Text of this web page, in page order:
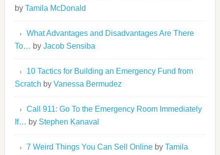
by Tamila McDonald
What Advantages and Disadvantages Are There
To… by Jacob Sensiba
10 Tactics for Building an Emergency Fund from
Scratch by Vanessa Bermudez
Call 911: Go To the Emergency Room Immediately
If… by Stephen Kanaval
7 Weird Things You Can Sell Onlineby Tamila